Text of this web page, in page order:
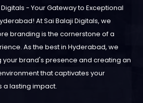
- Your Gateway to Exceptional
At Sai Balaji Digitals, we
branding is the cornerstone of a
As the best in Hyderabad, we
your brand's presence and creating an
that captivates your
a lasting impact.